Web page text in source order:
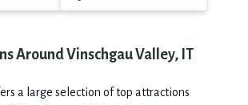
Around Vinschgau Valley, IT
a large selection of top attractions